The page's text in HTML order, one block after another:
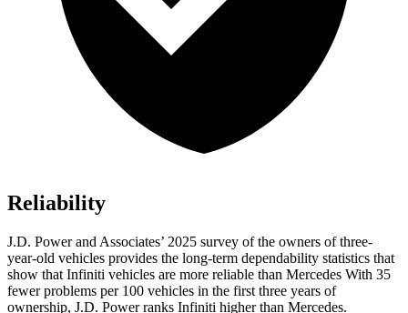
Reliability
J.D. Power and Associates’ 2025 survey of the owners of three-
year-old vehicles provides the long-term dependability statistics that
show that Infiniti vehicles are more reliable than Mercedes With 35
fewer problems per 100 vehicles in the first three years of
ownership, J.D. Power ranks Infiniti higher than Mercedes.